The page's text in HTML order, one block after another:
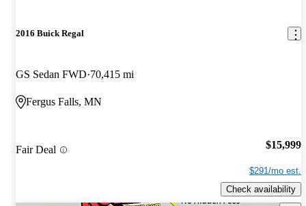
2016 Buick Regal
GS Sedan FWD 70,415 mi
Fergus Falls, MN
Fair Deal $15,999
$291/mo est.
Check availability